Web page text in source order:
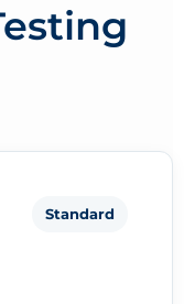
Standard